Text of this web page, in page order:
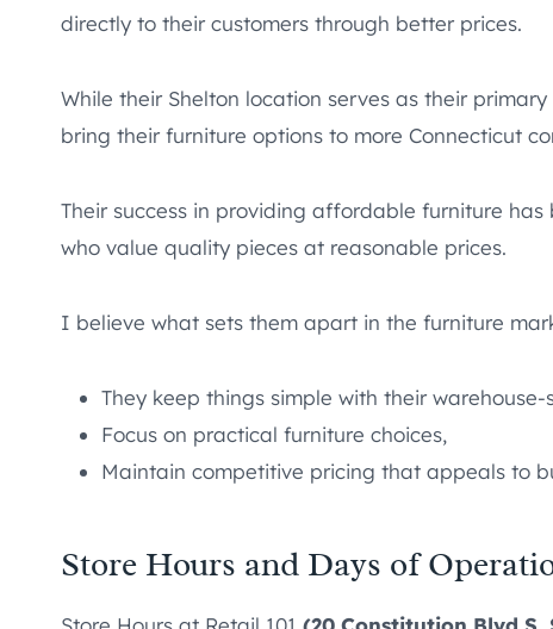
directly to their customers through better prices.
While their Shelton location serves as their
bring their furniture options to more Connecticut
Their success in providing affordable furniture
who value quality pieces at reasonable prices.
I believe what sets them apart in the furniture
They keep things simple with their warehouse-
Focus on practical furniture choices,
Maintain competitive pricing that appeals to
Store Hours and Days of